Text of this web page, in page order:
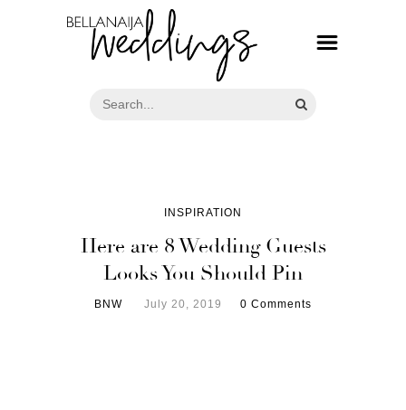
INSPIRATION
Here are 8 Wedding Guests
Looks You Should Pin
BNW July 20, 2019 0 Comments